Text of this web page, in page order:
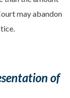
may abandon
of